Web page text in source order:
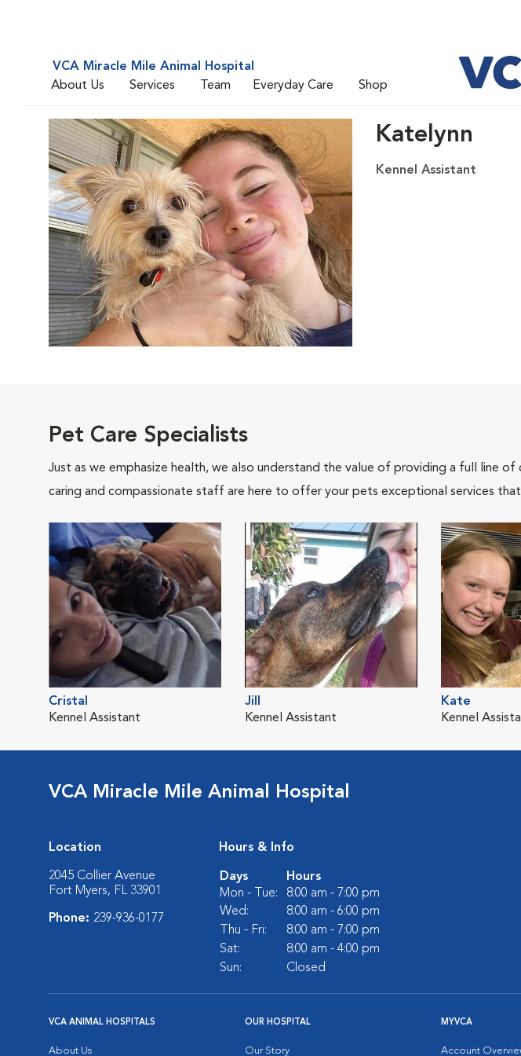
VCA Miracle Mile Animal Hospital
About Us
Services Team Everyday Care Shop
Katelynn
Kennel Assistant
Pet Care Specialists
Just as we emphasize health, we also understand the value of providing a full line
caring and compassionate staff are here to offer your pets exceptional services
Cristal
Kennel Assistant
Jill
Kennel Assistant
Kate
Kennel
VCA Miracle Mile Animal Hospital
Location
2045 Collier Avenue
Fort Myers, FL 33901
Phone: 239-936-0177
Hours & Info
Days
Hours
Mon - Tue:
8:00 am - 7:00 pm
Wed:
8:00 am - 6:00 pm
Thu - Fri:
8:00 am - 7:00 pm
Sat:
8:00 am - 4:00 pm
Sun:
Closed
VCA ANIMAL HOSPITALS
About Us
OUR HOSPITAL
Our Story
MYVCA
Account